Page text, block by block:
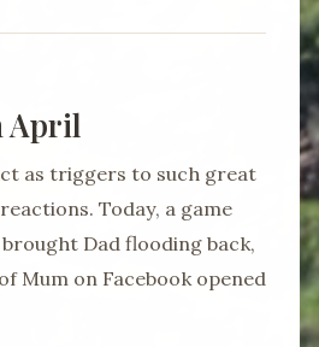
April
as triggers to such great
Today, a game
Dad flooding back,
Mum on Facebook opened